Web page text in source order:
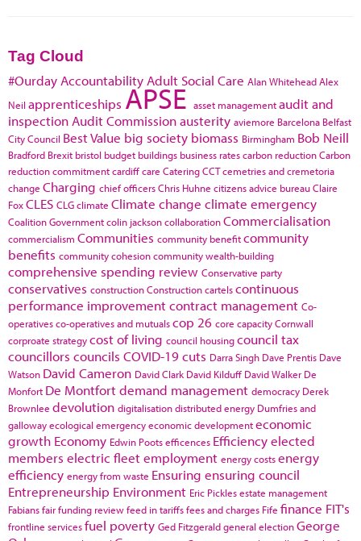
Tag Cloud
#Ourday Accountability Adult Social Care Alan WhiteheadAlex
Neil apprenticeships APSE asset managementaudit and
inspection Audit Commissionausterity aviemore Barcelona Belfast
City Council Best Value big society biomass Birmingham Bob Neill
Bradford Brexit bristol budget buildings business ratescarbon reductionCarbon
reduction commitmentcardiffcare CateringCCTcemetries and cremetoria
change Charging chief officersChris Huhne citizens advice bureauClaire
FoxCLES CLGclimate Climate change climate emergency
Coalition Governmentcolin jacksoncollaborationCommercialisation
commercialism Communities community benefitcommunity
benefits community cohesioncommunity wealth-building
comprehensive spending review Conservative party
conservatives constructionConstruction cartelscontinuous
performance improvementcontract management Co-
operativesco-operatives and mutualscop 26 core capacityCornwall
corproate strategycost of living council housingcouncil tax
councillors councils COVID-19cuts Darra Singh Dave Prentis Dave
Watson David Cameron David Clark David Kilduff David Walker De
Monfort De Montfortdemand management democracy Derek
Brownlee devolution digitalisationdistributed energy Dumfries and
gallowayecological emergencyeconomic developmenteconomic
growth Economy Edwin Pootsefficences Efficiencyelected
members electric fleetemployment energy costsenergy
efficiency energy from waste Ensuring ensuring council
Entrepreneurship Environment Eric Picklesestate management
Fabiansfair funding reviewfeed in tariffsfees and charges Fife finance FIT's
frontline servicesfuel poverty Ged Fitzgeraldgeneral electionGeorge